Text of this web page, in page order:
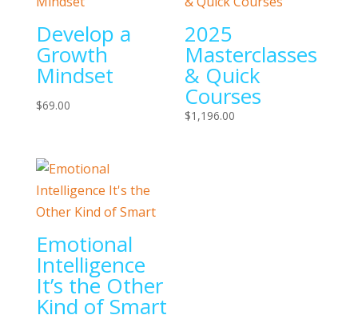
Develop a
Growth
Mindset
$69.00
2025
Masterclasses
& Quick
Courses
$1,196.00
Emotional
Intelligence
It’s the Other
Kind of Smart